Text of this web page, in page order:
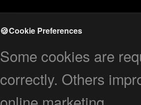
🍪Cookie Preferences
Some cookies are
correctly. Others